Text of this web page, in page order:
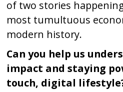
of two stories
most tumultuous
modern history.
Can you help us
impact and staying
touch, digital